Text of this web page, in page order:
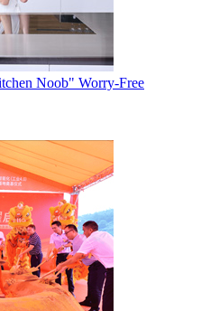
Noob" Worry-Free